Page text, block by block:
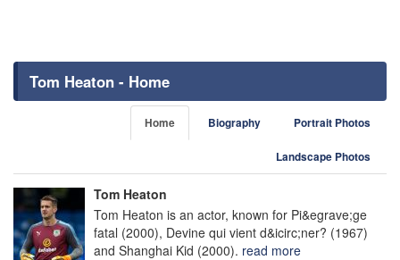
Tom Heaton - Home
Home Biography Portrait Photos
Landscape Photos
Tom Heaton
Tom Heaton is an actor, known for Pi&egrave;ge
fatal (2000), Devine qui vient d&icirc;ner? (1967)
and Shanghai Kid (2000). read more